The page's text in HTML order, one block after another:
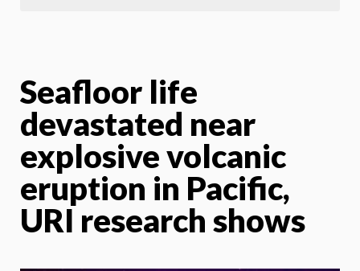
Seafloor life
devastated near
explosive volcanic
eruption in Pacific,
URI research shows